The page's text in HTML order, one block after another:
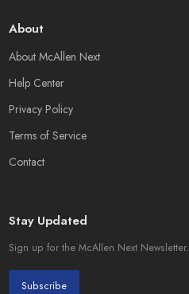
About
About McAllen Next
Help Center
Privacy Policy
Terms of Service
Contact
Stay Updated
Sign up for the McAllen Next Newsletter.
Subscribe